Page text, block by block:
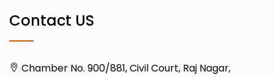
Contact US
Chamber No. 900/881, Civil Court, Raj Nagar,